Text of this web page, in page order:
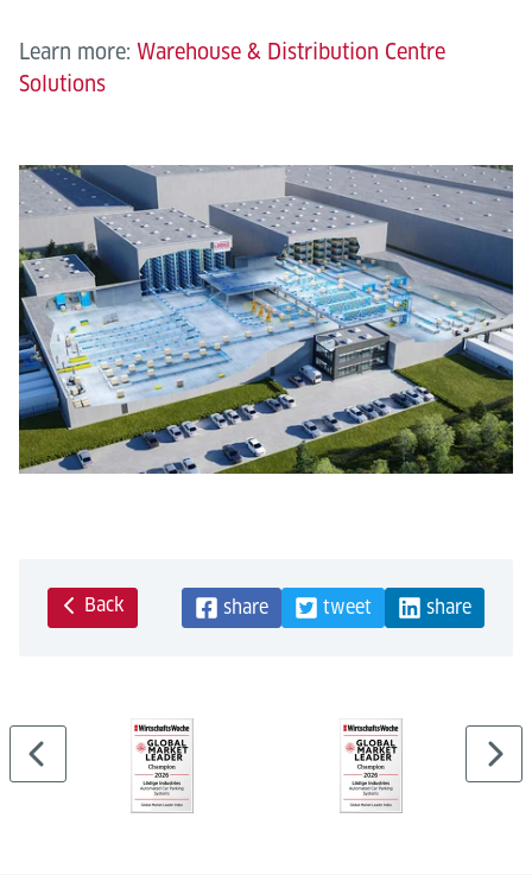
Learn more: Warehouse & Distribution Centre
Solutions
Back share tweet share